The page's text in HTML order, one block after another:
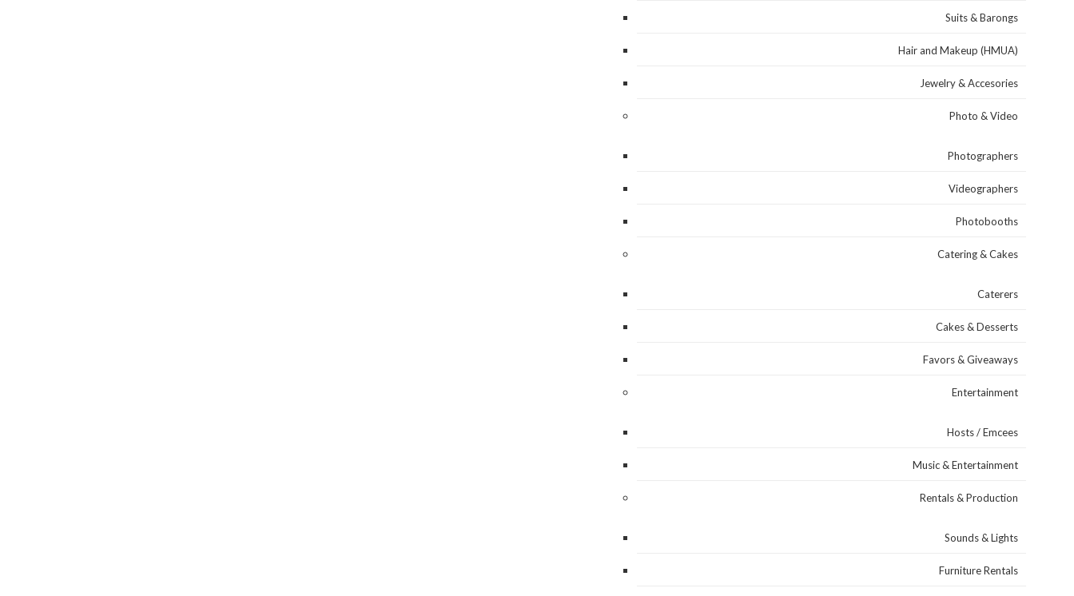
Suits & Barongs
Hair and Makeup (HMUA)
Jewelry & Accesories
Photo & Video
Photographers
Videographers
Photobooths
Catering & Cakes
Caterers
Cakes & Desserts
Favors & Giveaways
Entertainment
Hosts / Emcees
Music & Entertainment
Rentals & Production
Sounds & Lights
Furniture Rentals